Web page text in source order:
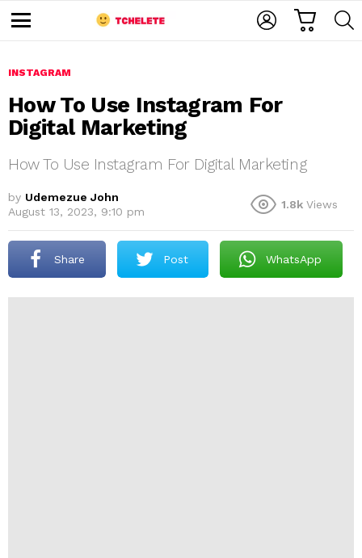
u
INSTAGRAM
How To Use Instagram For
Digital Marketing
How To Use Instagram For Digital Marketing
by Udemezue John
August 13, 2023, 9:10 pm
1.8k Views
Share Post WhatsApp